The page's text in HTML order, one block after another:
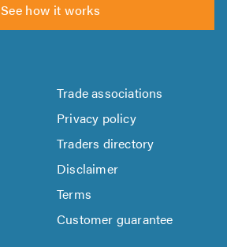
See how it works
Trade associations
Privacy policy
Traders directory
Disclaimer
Terms
Customer guarantee